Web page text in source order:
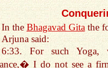
In theBhagavad Gitathe
Arjuna said:
6:33. For such Yoga,
I do not see a